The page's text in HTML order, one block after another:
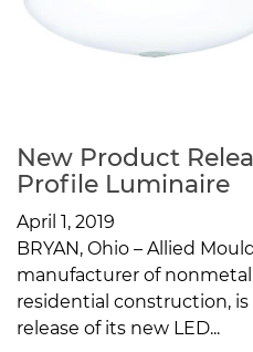
New Product
Profile Luminaire
April 1, 2019
BRYAN, Ohio – Allied
manufacturer of
residential construction,
release of its new LED...